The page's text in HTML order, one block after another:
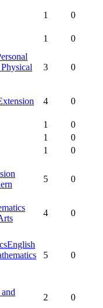
1
0
1 0
3 0
4 0
1
0
1
0
1 0
5 0
4
0
English
5 0
2
0